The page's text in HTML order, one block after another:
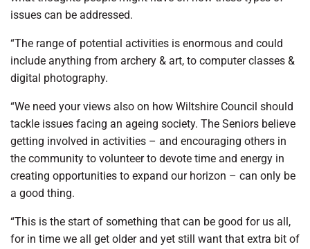
issues can be addressed.
“The range of potential activities is enormous and could
include anything from archery & art, to computer classes &
digital photography.
“We need your views also on how Wiltshire Council should
tackle issues facing an ageing society. The Seniors believe
getting involved in activities – and encouraging others in
the community to volunteer to devote time and energy in
creating opportunities to expand our horizon – can only be
a good thing.
“This is the start of something that can be good for us all,
for in time we all get older and yet still want that extra bit of